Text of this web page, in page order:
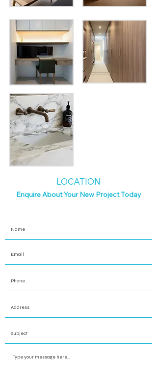
LOCATION
Enquire About Your New Project Today